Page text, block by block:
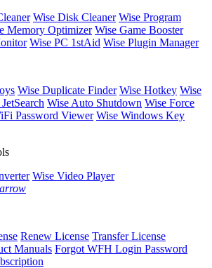
Wise Disk Cleaner Wise Program
Memory Optimizer Wise Game Booster
Wise PC 1stAid Wise Plugin Manager
Wise Duplicate Finder Wise Hotkey Wise
Wise Auto Shutdown Wise Force
Password Viewer Wise Windows Key
Wise Video Player
Renew License Transfer License
Manuals Forgot WFH Login Password